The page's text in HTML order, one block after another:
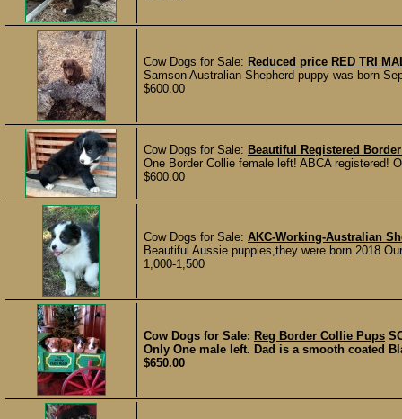
Cow Dogs for Sale: Reduced price RED TRI
Samson Australian Shepherd puppy was born
$600.00
Cow Dogs for Sale: Beautiful Registered
One Border Collie female left! ABCA registered!
$600.00
Cow Dogs for Sale: AKC-Working-Australian
Beautiful Aussie puppies,they were born 2018
1,000-1,500
Cow Dogs for Sale: Reg Border Collie Pups
Only One male left. Dad is a smooth coated
$650.00